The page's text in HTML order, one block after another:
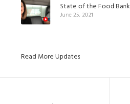
State of the Food Bank
June 25, 2021
Read More Updates